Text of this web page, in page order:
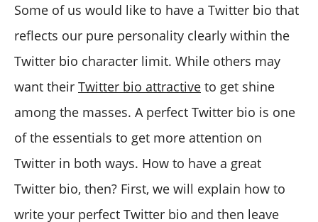
Some of us would like to have a Twitter bio that
reflects our pure personality clearly within the
Twitter bio character limit. While others may
want their Twitter bio attractive to get shine
among the masses. A perfect Twitter bio is one
of the essentials to get more attention on
Twitter in both ways. How to have a great
Twitter bio, then? First, we will explain how to
write your perfect Twitter bio and then leave